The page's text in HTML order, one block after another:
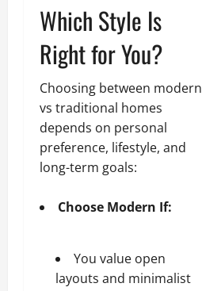
Which Style Is
Right for You?
Choosing between modern
vs traditional homes
depends on personal
preference, lifestyle, and
long-term goals:
Choose Modern If:
You value open
layouts and minimalist